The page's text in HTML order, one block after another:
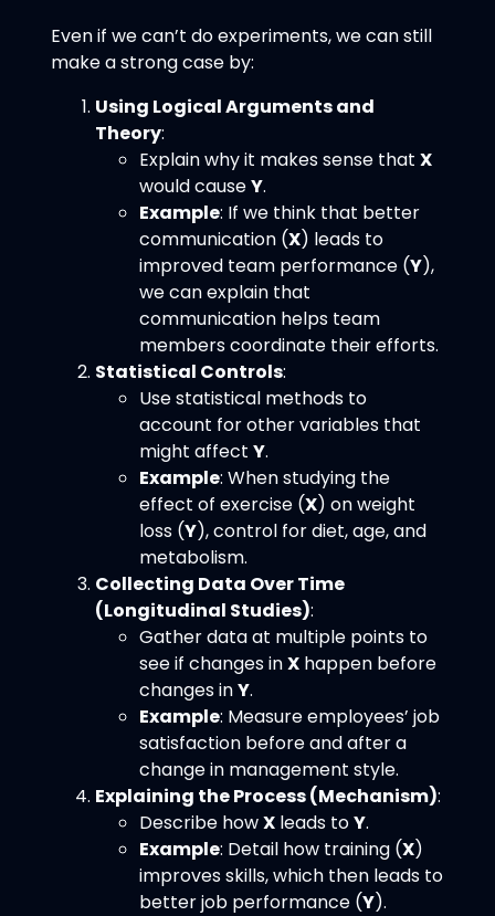
Even if we can’t do experiments, we can still
make a strong case by:
Using Logical Arguments and
Theory:
Explain why it makes sense thatX
would causeY.
Example: If we think that better
communication (X) leads to
improved team performance (Y),
we can explain that
communication helps team
members coordinate their efforts.
Statistical Controls:
Use statistical methods to
account for other variables that
might affectY.
Example: When studying the
effect of exercise (X) on weight
loss (Y), control for diet, age, and
metabolism.
Collecting Data Over Time
(Longitudinal Studies):
Gather data at multiple points to
see if changes inX happen before
changes inY.
Example: Measure employees’ job
satisfaction before and after a
change in management style.
Explaining the Process (Mechanism):
Describe howX leads toY.
Example: Detail how training (X)
improves skills, which then leads to
better job performance (Y).